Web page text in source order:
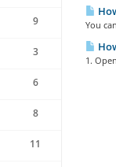
9
3
6
8
11
You
1.